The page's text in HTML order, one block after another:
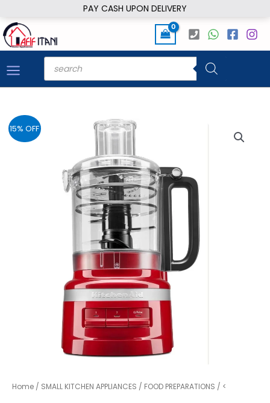
PAY CASH UPON DELIVERY
to
content
Products
search
15% OFF
Home / SMALL KITCHEN APPLIANCES / FOOD PREPARATIONS / <